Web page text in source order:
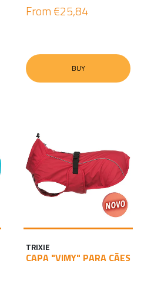
From €25,84
BUY
TRIXIE
CAPA "VIMY" PARA CÃES